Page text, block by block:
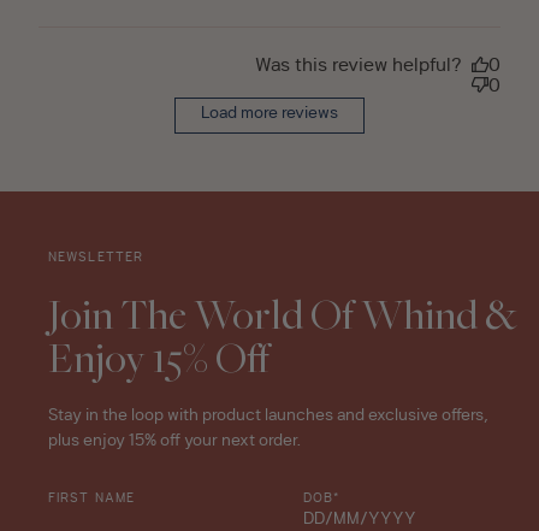
Was this review helpful?
0
0
Load more reviews
NEWSLETTER
Join The World Of Whind &
Enjoy 15% Off
Stay in the loop with product launches and exclusive offers,
plus enjoy 15% off your next order.
FIRST NAME DOB*